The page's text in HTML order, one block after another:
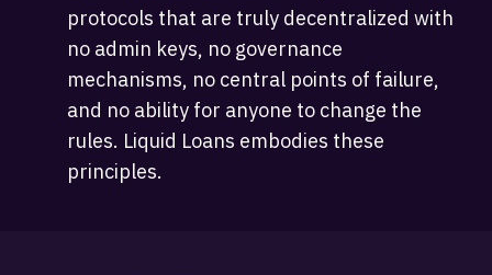
protocols that are truly decentralized with
no admin keys, no governance
mechanisms, no central points of failure,
and no ability for anyone to change the
rules. Liquid Loans embodies these
principles.